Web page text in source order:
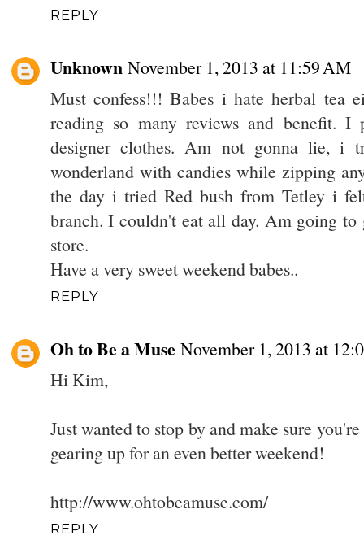
REPLY
Unknown November 1, 2013 at 11:59 AM
Must confess!!! Babes i hate herbal tea
reading so many reviews and benefit.
designer clothes. Am not gonna lie, i
wonderland with candies while zipping
the day i tried Red bush from Tetley i
branch. I couldn't eat all day. Am going
store.
Have a very sweet weekend babes..
REPLY
Oh to Be a Muse November 1, 2013 at
Hi Kim,
Just wanted to stop by and make sure
gearing up for an even better weekend!
http://www.ohtobeamuse.com/
REPLY